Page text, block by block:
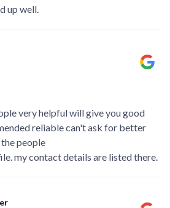
up well.
very helpful will give you good
reliable can't ask for better
people
my contact details are listed there.